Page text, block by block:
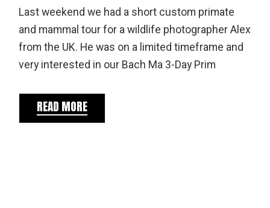
Last weekend we had a short custom primate
and mammal tour for a wildlife photographer Alex
from the UK. He was on a limited timeframe and
very interested in our Bach Ma 3-Day Prim
READ MORE